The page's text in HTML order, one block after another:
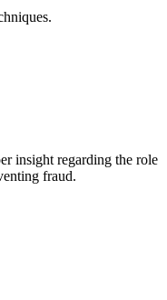
insight regarding the role
fraud.